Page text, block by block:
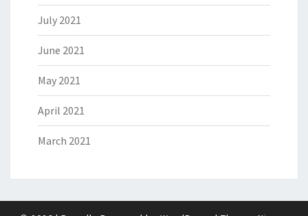
July 2021
June 2021
May 2021
April 2021
March 2021